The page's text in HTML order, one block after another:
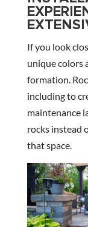
If you look
unique colors
formation.
including to
maintenance
rocks instead
that space.